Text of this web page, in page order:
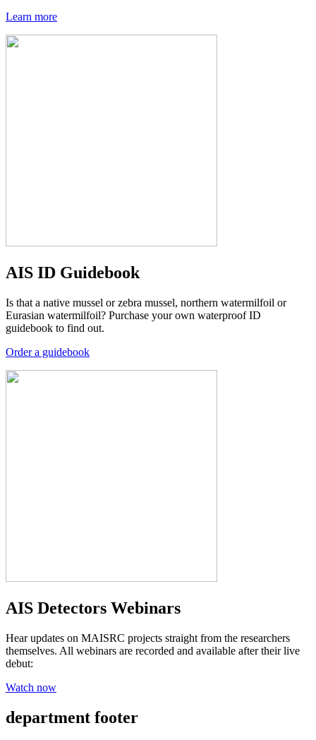
Learn more
AIS ID Guidebook
Is that a native mussel or zebra mussel, northern watermilfoil or
Eurasian watermilfoil? Purchase your own waterproof ID
guidebook to find out.
Order a guidebook
AIS Detectors Webinars
Hear updates on MAISRC projects straight from the researchers
themselves. All webinars are recorded and available after their live
debut:
Watch now
department footer